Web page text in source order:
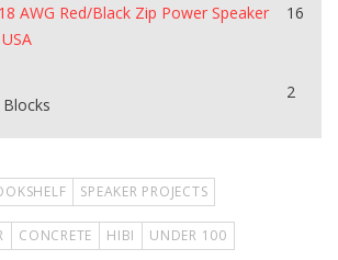
AWG Red/Black Zip Power Speaker
16
2
SPEAKER PROJECTS
CONCRETE HIBI UNDER 100